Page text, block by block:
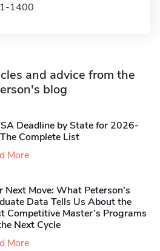
1400
and advice from the
blog
Deadline by State for 2026-
Complete List
More
Next Move: What Peterson’s
Data Tells Us About the
Competitive Master’s Programs
Next Cycle
More